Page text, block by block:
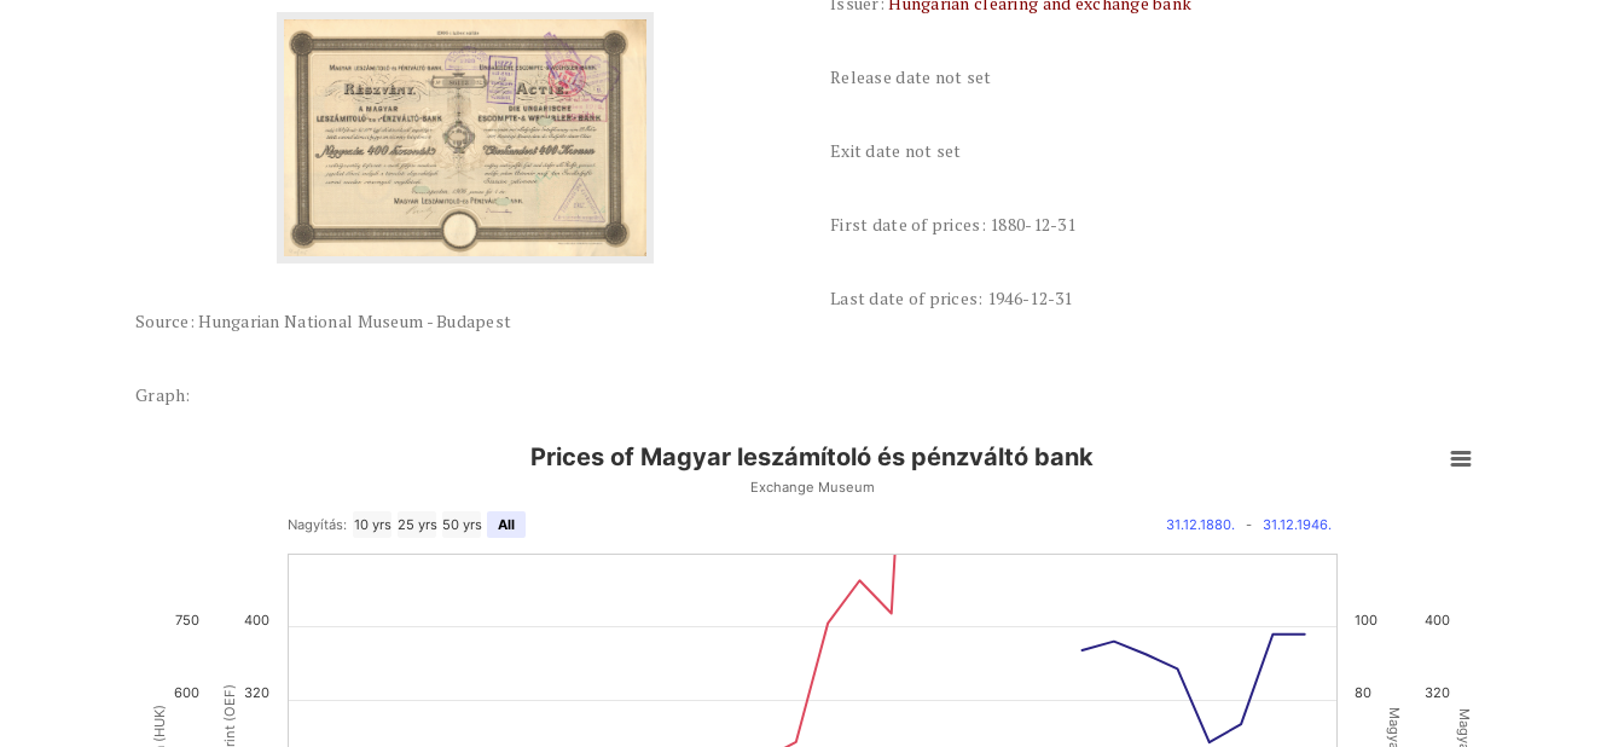
Source: Hungarian National Museum - Budapest
Release date not set
Exit date not set
First date of prices: 1880-12-31
Last date of prices: 1946-12-31
Graph:
Prices of Magyar leszámítoló és pénzváltó bank
Exchange Museum
Nagyítás: 10 yrs 25 yrs 50 yrs All 31.12.1880. - 31.12.1946.
320
400
600
750
80
100
320
400